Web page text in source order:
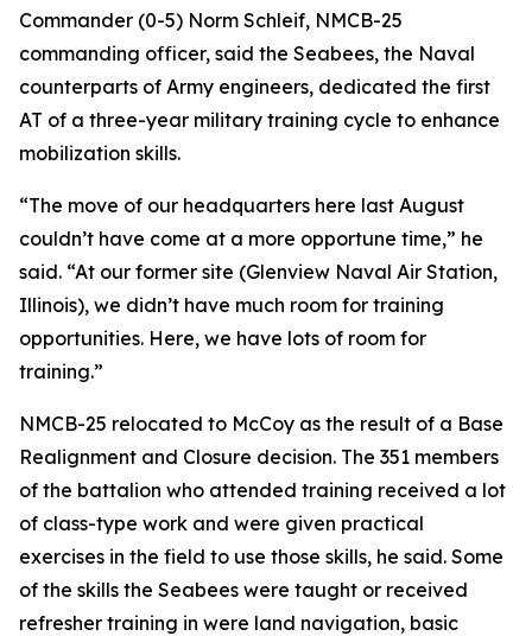
Commander (0-5) Norm Schleif, NMCB-25
commanding officer, said the Seabees, the Naval
counterparts of Army engineers, dedicated the first
AT of a three-year military training cycle to enhance
mobilization skills.
“The move of our headquarters here last August
couldn’t have come at a more opportune time,” he
said. “At our former site (Glenview Naval Air Station,
Illinois), we didn’t have much room for training
opportunities. Here, we have lots of room for
training.”
NMCB-25 relocated to McCoy as the result of a Base
Realignment and Closure decision. The 351 members
of the battalion who attended training received a lot
of class-type work and were given practical
exercises in the field to use those skills, he said. Some
of the skills the Seabees were taught or received
refresher training in were land navigation, basic